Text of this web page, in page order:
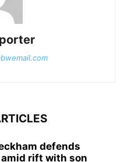
defends
rift with son